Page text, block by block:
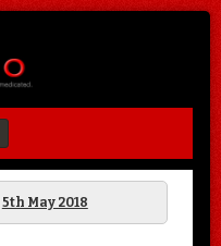
5th May 2018